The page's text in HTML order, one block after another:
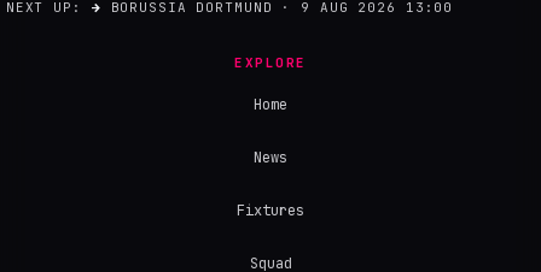
NEXT UP: → BORUSSIA DORTMUND · 9 AUG 2026 13:00
EXPLORE
Home
News
Fixtures
Squad